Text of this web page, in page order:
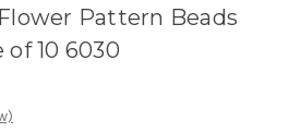
Pattern Beads
10 6030